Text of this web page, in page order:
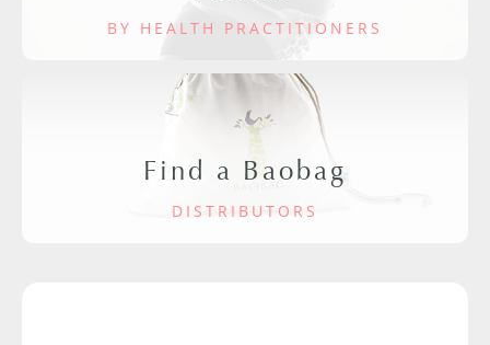
BY HEALTH PRACTITIONERS
Find a Baobag
DISTRIBUTORS